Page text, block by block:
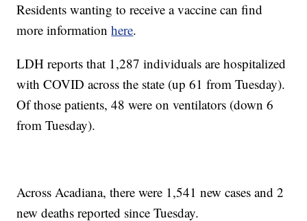
Residents wanting to receive a vaccine can find
more informationhere.
LDH reports that 1,287 individuals are hospitalized
with COVID across the state (up 61 from Tuesday).
Of those patients, 48 were on ventilators (down 6
from Tuesday).
Across Acadiana, there were 1,541 new cases and 2
new deaths reported since Tuesday.